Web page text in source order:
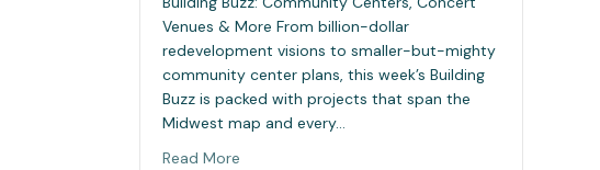
Venues & More From billion-dollar
redevelopment visions to smaller-but-mighty
community center plans, this week’s Building
Buzz is packed with projects that span the
Midwest map and every…
Read More